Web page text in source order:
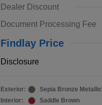
Dealer Discount
Document Processing Fee
Findlay Price
Disclosure
Exterior:
Sepia Bronze Metallic
Interior:
Saddle Brown